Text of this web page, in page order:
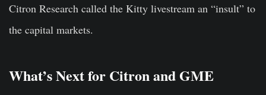
Citron Research called the Kitty livestream an “insult” to
the capital markets.
What’s Next for Citron and GME